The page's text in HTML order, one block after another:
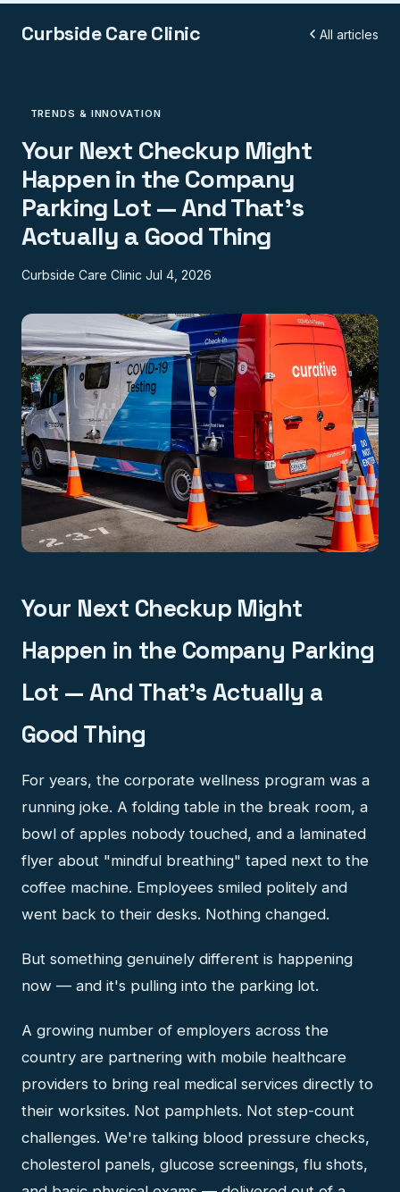
Curbside Care Clinic All articles
TRENDS & INNOVATION
Your Next Checkup Might
Happen in the Company
Parking Lot — And That's
Actually a Good Thing
Curbside Care Clinic Jul 4, 2026
Your Next Checkup Might
Happen in the Company Parking
Lot — And That's Actually a
Good Thing
For years, the corporate wellness program was a
running joke. A folding table in the break room, a
bowl of apples nobody touched, and a laminated
flyer about "mindful breathing" taped next to the
coffee machine. Employees smiled politely and
went back to their desks. Nothing changed.
But something genuinely different is happening
now — and it's pulling into the parking lot.
A growing number of employers across the
country are partnering with mobile healthcare
providers to bring real medical services directly to
their worksites. Not pamphlets. Not step-count
challenges. We're talking blood pressure checks,
cholesterol panels, glucose screenings, flu shots,